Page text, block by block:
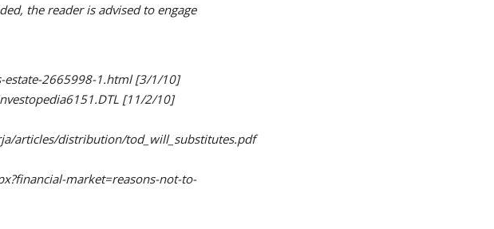
the reader is advised to engage
estate-2665998-1.html [3/1/10]
[11/2/10]
articles/distribution/tod_will_substitutes.pdf
market=reasons-not-to-